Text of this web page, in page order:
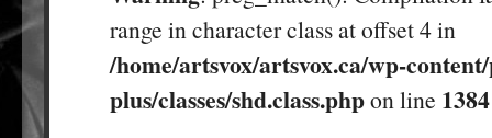
range in character class at offset 4 in
/home/artsvox/artsvox.ca/wp-
plus/classes/shd.class.phpon line 1384